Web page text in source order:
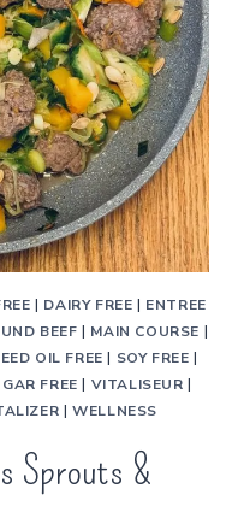
| DAIRY FREE | ENTREE
BEEF | MAIN COURSE |
OIL FREE | SOY FREE |
FREE | VITALISEUR |
|WELLNESS
Sprouts &